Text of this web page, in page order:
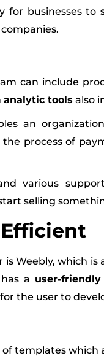
for businesses to
can include
analytic tools also
an
process of
various
selling
Weebly, which is
a user-friendly
the user to
templates which